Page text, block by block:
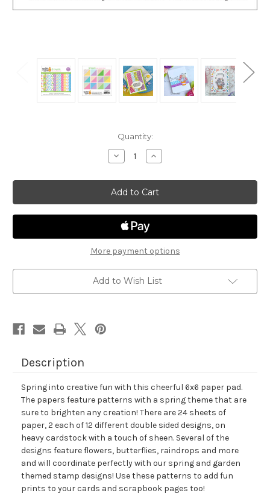
Quantity:
Decrease
Quantity
Springtime
Paper
Pad
Increase
Quantity
Springtime
Paper
Pad
More payment options
Add to Wish List
Description
Spring into creative fun with this cheerful 6x6 paper pad.
The papers feature patterns with a spring theme that are
sure to brighten any creation! There are 24 sheets of
paper, 2 each of 12 different double sided designs, on
heavy cardstock with a touch of sheen. Several of the
designs feature flowers, butterflies, raindrops and more
and will coordinate perfectly with our spring and garden
themed stamp designs! Use these patterns to add fun
prints to your cards and scrapbook pages too!